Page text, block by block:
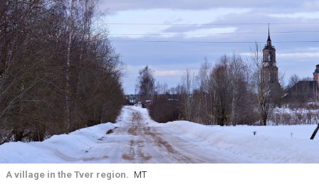
A village in the Tver region. MT